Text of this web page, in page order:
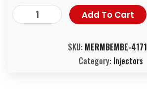
Add To Cart
SKU: MERMBEMBE-4171
Category: Injectors